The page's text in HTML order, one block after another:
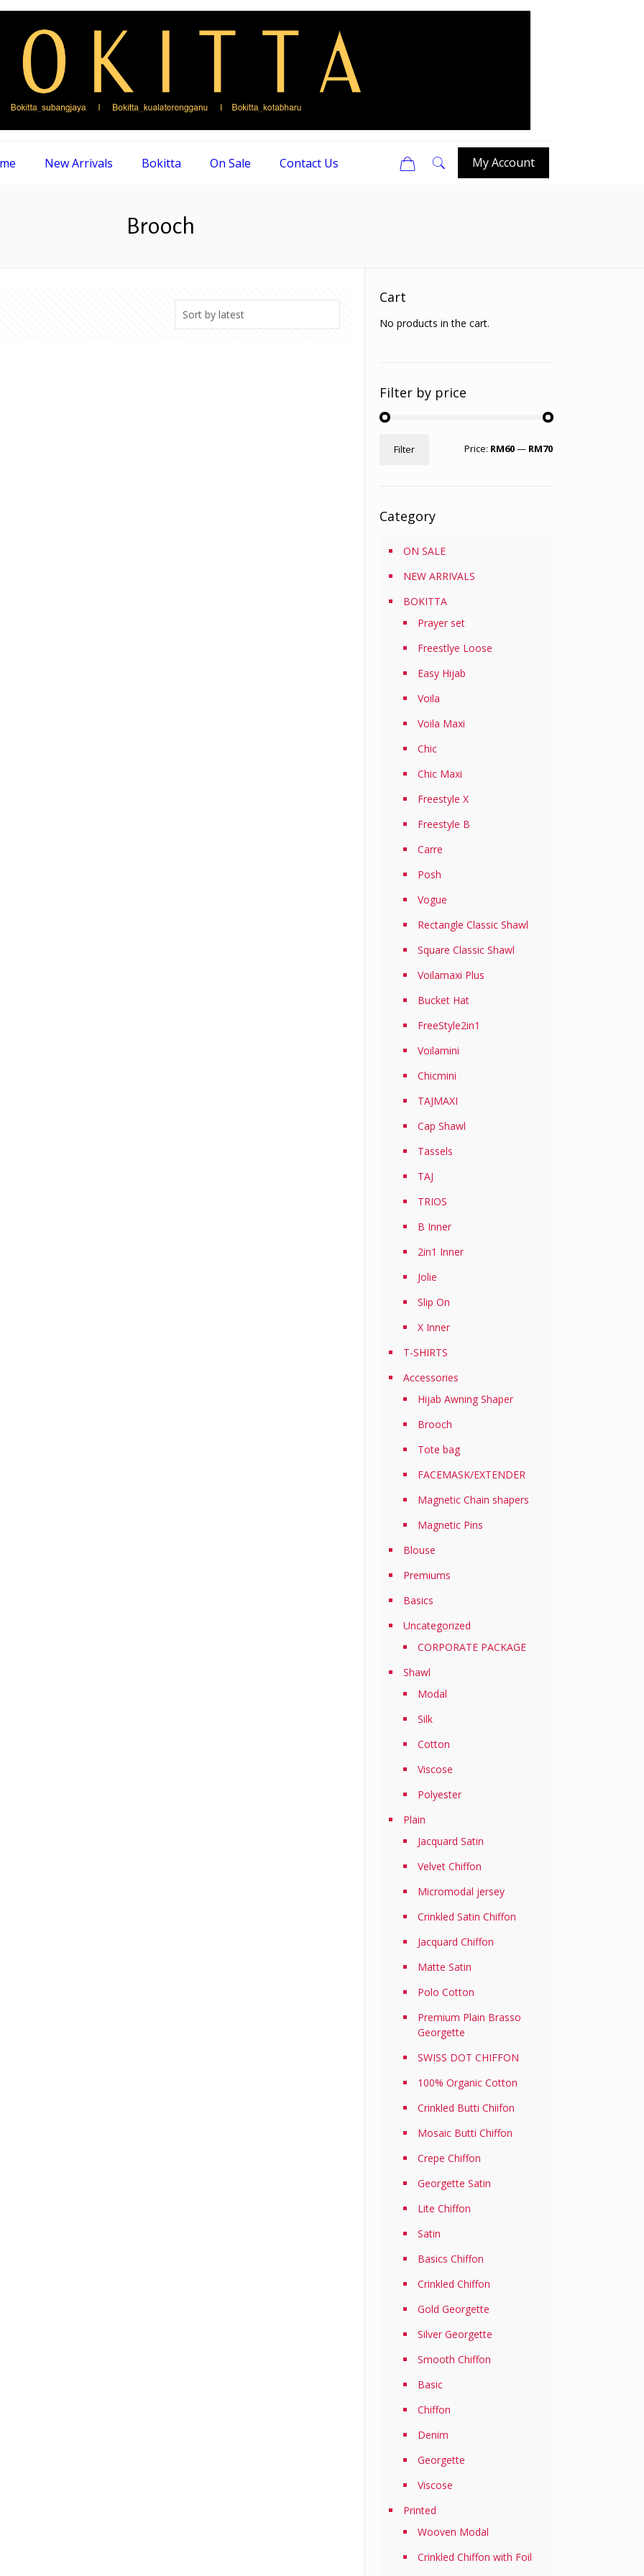
New Arrivals Bokitta On Sale Contact Us My Account
Brooch
Cart
No products in the cart.
Filter by price
price
priceFilter Price: RM60— RM70
Category
ON SALE
NEW ARRIVALS
BOKITTA
Prayer set
Freestlye Loose
Easy Hijab
Voila
Voila Maxi
Chic
Chic Maxi
Freestyle X
Freestyle B
Carre
Posh
Vogue
Rectangle Classic Shawl
Square Classic Shawl
Voilamaxi Plus
Bucket Hat
FreeStyle2in1
Voilamini
Chicmini
TAJMAXI
Cap Shawl
Tassels
TAJ
TRIOS
B Inner
2in1 Inner
Jolie
Slip On
X Inner
T-SHIRTS
Accessories
Hijab Awning Shaper
Brooch
Tote bag
FACEMASK/EXTENDER
Magnetic Chain shapers
Magnetic Pins
Blouse
Premiums
Basics
Uncategorized
CORPORATE PACKAGE
Shawl
Modal
Silk
Cotton
Viscose
Polyester
Plain
Jacquard Satin
Velvet Chiffon
Micromodal jersey
Crinkled Satin Chiffon
Jacquard Chiffon
Matte Satin
Polo Cotton
Premium Plain Brasso
Georgette
SWISS DOT CHIFFON
100% Organic Cotton
Crinkled Butti Chiifon
Mosaic Butti Chiffon
Crepe Chiffon
Georgette Satin
Lite Chiffon
Satin
Basics Chiffon
Crinkled Chiffon
Gold Georgette
Silver Georgette
Smooth Chiffon
Basic
Chiffon
Denim
Georgette
Viscose
Printed
Wooven Modal
Crinkled Chiffon with Foil